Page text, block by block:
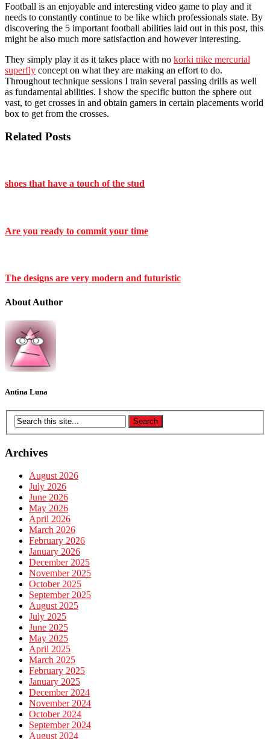
Football is an enjoyable and interesting video game to play and it
needs to constantly continue to be like which professionals state. By
discovering the 5 important football abilities laid out in this post, this
might be also much more satisfaction and however interesting.
They simply play it as it takes place with no korki nike mercurial
superfly concept on what they are making an effort to do.
Throughout technique sessions I train several passing drills as well
as fundamental abilities. I show the specific button the sphere out
vast, to get crosses in and obtain gamers in certain placements world
box to get from the crosses.
Related Posts
shoes that have a touch of the stud
Are you ready to commit your time
The designs are very modern and futuristic
About Author
Antina Luna
Archives
August 2026
July 2026
June 2026
May 2026
April 2026
March 2026
February 2026
January 2026
December 2025
November 2025
October 2025
September 2025
August 2025
July 2025
June 2025
May 2025
April 2025
March 2025
February 2025
January 2025
December 2024
November 2024
October 2024
September 2024
August 2024